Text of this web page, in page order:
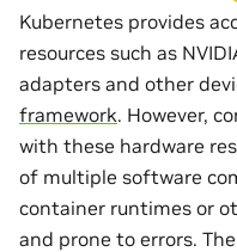
Kubernetes provides
resources such as
adapters and other
framework. However,
with these hardware
of multiple software
container runtimes or
and prone to errors.